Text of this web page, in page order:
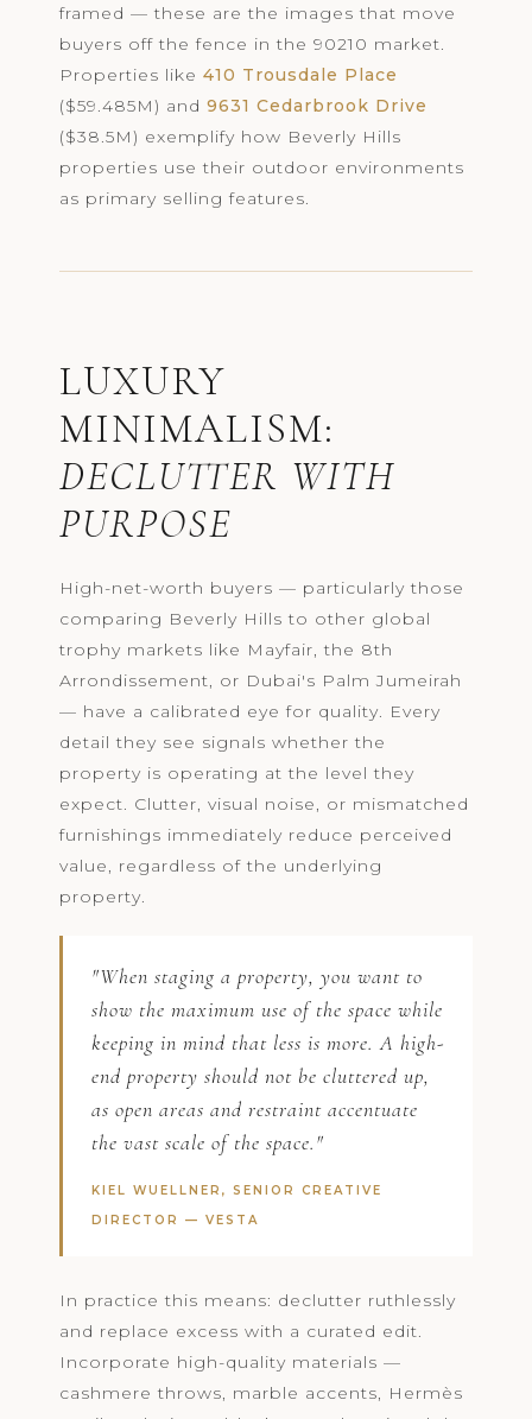
framed — these are the images that move
buyers off the fence in the 90210 market.
Properties like 410 Trousdale Place
($59.485M) and 9631 Cedarbrook Drive
($38.5M) exemplify how Beverly Hills
properties use their outdoor environments
as primary selling features.
LUXURY
MINIMALISM:
DECLUTTER WITH
PURPOSE
High-net-worth buyers — particularly those
comparing Beverly Hills to other global
trophy markets like Mayfair, the 8th
Arrondissement, or Dubai's Palm Jumeirah
— have a calibrated eye for quality. Every
detail they see signals whether the
property is operating at the level they
expect. Clutter, visual noise, or mismatched
furnishings immediately reduce perceived
value, regardless of the underlying
property.
"When staging a property, you want to
show the maximum use of the space while
keeping in mind that less is more. A high-
end property should not be cluttered up,
as open areas and restraint accentuate
the vast scale of the space."
KIEL WUELLNER, SENIOR CREATIVE
DIRECTOR — VESTA
In practice this means: declutter ruthlessly
and replace excess with a curated edit.
Incorporate high-quality materials —
cashmere throws, marble accents, Hermès